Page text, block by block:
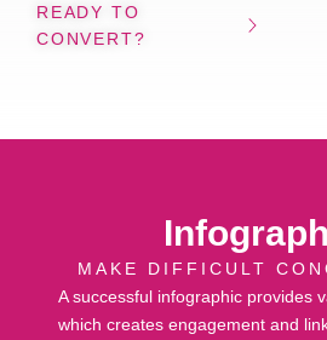
READY TO
CONVERT?
MAKE DIFFICULT
A successful infographic provides
which creates engagement and